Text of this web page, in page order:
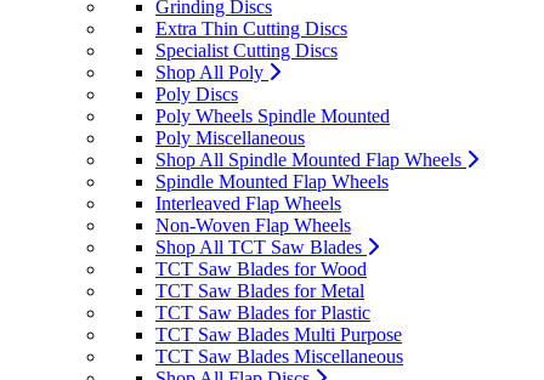
Grinding Discs
Extra Thin Cutting Discs
Specialist Cutting Discs
Shop All Poly
Poly Discs
Poly Wheels Spindle Mounted
Poly Miscellaneous
Shop All Spindle Mounted Flap Wheels
Spindle Mounted Flap Wheels
Interleaved Flap Wheels
Non-Woven Flap Wheels
Shop All TCT Saw Blades
TCT Saw Blades for Wood
TCT Saw Blades for Metal
TCT Saw Blades for Plastic
TCT Saw Blades Multi Purpose
TCT Saw Blades Miscellaneous